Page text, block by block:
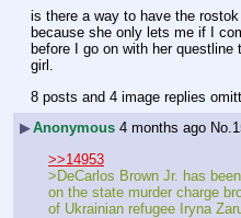
is there a way to have the
because she only lets me if I
before I go on with her
girl.
8 posts and 4 image replies
▶Anonymous 4 months ago No.
>>14953
>DeCarlos Brown Jr. has
on the state murder charge
of Ukrainian refugee Iryna